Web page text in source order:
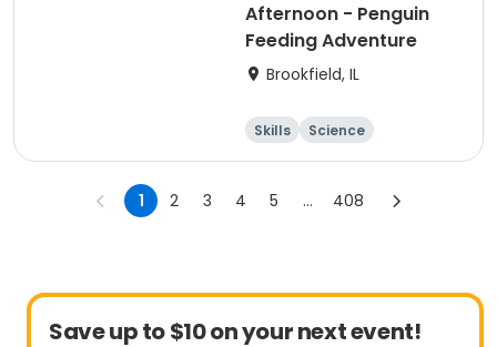
Afternoon - Penguin
Feeding Adventure
Brookfield, IL
Skills
Science
Technology
Day
1 2 3 4 5 ... 408
Save up to $10 on your next event!